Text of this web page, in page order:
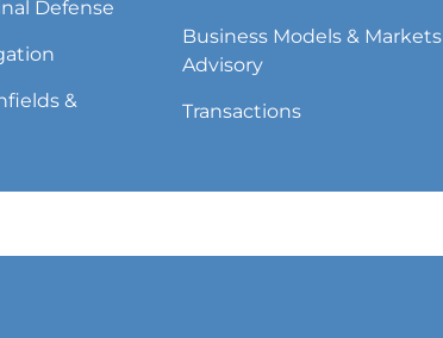
Defense
&
Business Models & Markets
Advisory
Transactions